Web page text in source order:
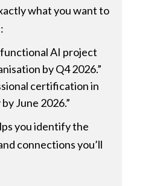
what you want to
functional AI project
by Q4 2026.”
certification in
June 2026.”
you identify the
connections you’ll